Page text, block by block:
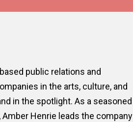
public relations and
in the arts, culture, and
in the spotlight. As a seasoned
Henrie leads the company